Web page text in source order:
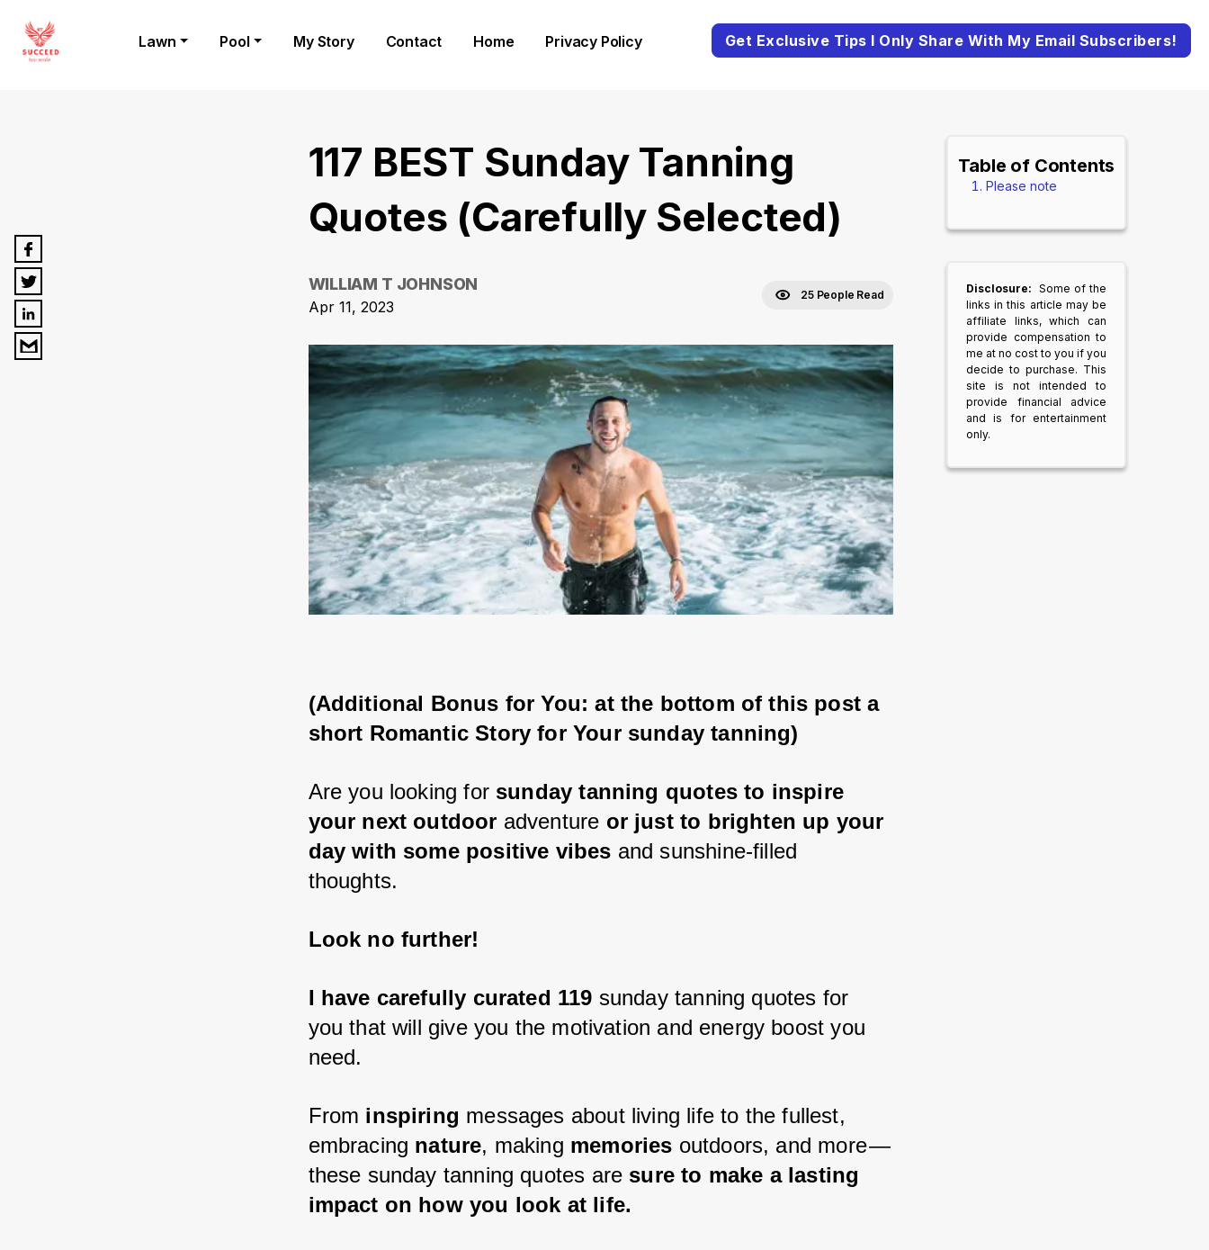
Lawn Pool My Story Contact Home Privacy Policy Get Exclusive Tips I Only Share With My Email Subscribers!
117 BEST Sunday Tanning
Quotes (Carefully Selected)
WILLIAM T JOHNSON
Apr 11, 2023
25 People Read
(Additional Bonus for You: at the bottom of this post a
short Romantic Story for Your sunday tanning)
Are you looking for sunday tanning quotes to inspire
your next outdoor adventure or just to brighten up your
day with some positive vibes and sunshine-filled
thoughts.
Look no further!
I have carefully curated 119 sunday tanning quotes for
you that will give you the motivation and energy boost you
need.
From inspiring messages about living life to the fullest,
embracing nature, making memories outdoors, and more —
these sunday tanning quotes are sure to make a lasting
impact on how you look at life.
Table of Contents
Please note
Disclosure: Some of the
links in this article may be
affiliate links, which can
provide compensation to
me at no cost to you if you
decide to purchase. This
site is not intended to
provide financial advice
and is for entertainment
only.